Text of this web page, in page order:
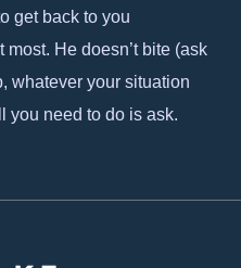
get back to you
He doesn’t bite (ask
whatever your situation
you need to do is ask.